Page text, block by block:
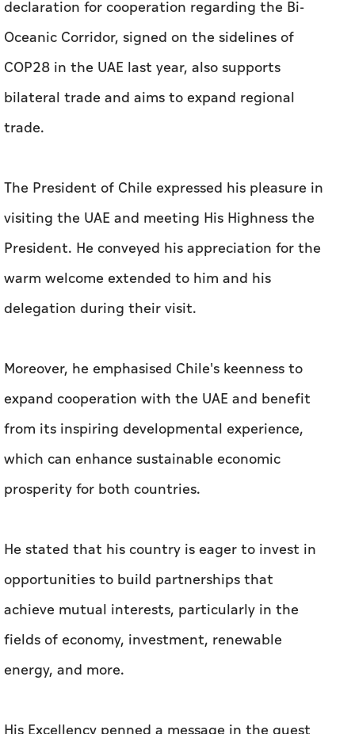
trade.
The President of Chile expressed his pleasure in
visiting the UAE and meeting His Highness the
President. He conveyed his appreciation for the
delegation during their visit.
Moreover, he emphasised Chile's keenness to
expand cooperation with the UAE and benefit
from its inspiring developmental experience,
prosperity for both countries.
He stated that his country is eager to invest in
opportunities to build partnerships that
achieve mutual interests, particularly in the
energy, and more.
His Excellency penned a message in the guest
book, expressing his hope that the visit would
significantly boost cooperation between the